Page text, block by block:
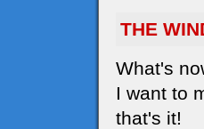
THE
What's
I want to
that's it!